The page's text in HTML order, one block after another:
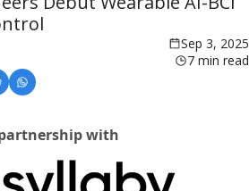
Sep 3, 2025
7 min read
with